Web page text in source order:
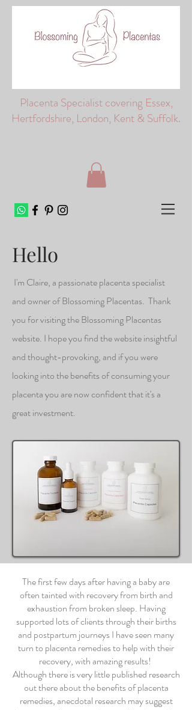
Placenta Specialist covering Essex,
Hertfordshire, London, Kent & Suffolk.
Hello
I'm Claire, a passionate placenta specialist
and owner of Blossoming Placentas. Thank
you for visiting the Blossoming Placentas
website. I hope you find the website insightful
and thought-provoking, and if you were
looking into the benefits of consuming your
placenta you are now confident that it's a
great investment.
The first few days after having a baby are
often tainted with recovery from birth and
exhaustion from broken sleep. Having
supported lots of clients through their births
and postpartum journeys I have seen many
turn to placenta remedies to help with their
recovery, with amazing results!
Although there is very little published research
out there about the benefits of placenta
remedies, anecdotal research may suggest